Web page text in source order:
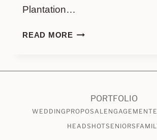
Plantation…
READ MORETOP
ENGAGEMENT
LOCATIONS
SESSIONS
PORTFOLIO
WEDDING PROPOSALENGAGEMENT
HEADSHOTSENIORS